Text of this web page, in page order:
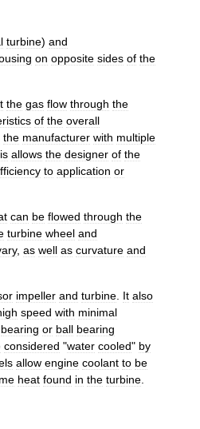
turbine) and
on opposite sides of the
the gas flow through the
of the overall
the manufacturer with multiple
allows the designer of the
to application or
can be flowed through the
turbine wheel and
, as well as curvature and
impeller and turbine It also
speed with minimal
bearing or ball bearing
considered "water cooled" by
allow engine coolant to be
heat found in the turbine